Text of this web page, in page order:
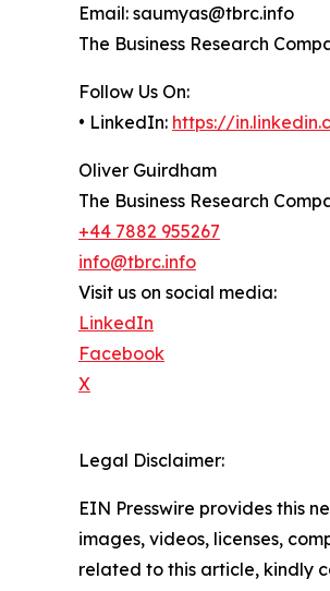
Email: saumyas@tbrc.info
The Business Research
Follow Us On:
• LinkedIn: https://
Oliver Guirdham
The Business Research
+44 7882 955267
info@tbrc.info
Visit us on social media:
LinkedIn
Facebook
X
Legal Disclaimer:
EIN Presswire provides this
images, videos, licenses,
related to this article, kindly